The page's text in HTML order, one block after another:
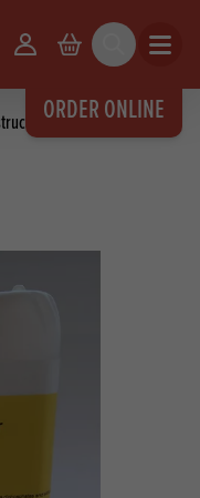
ORDER ONLINE
Your Account
Basket Search Open